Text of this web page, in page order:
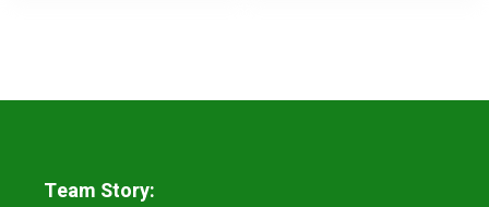
Team Story: